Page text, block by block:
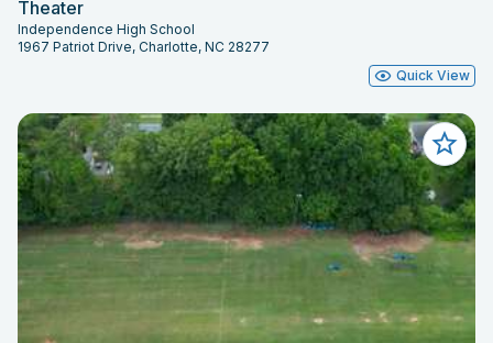
Theater
Independence High School
1967 Patriot Drive, Charlotte, NC 28277
Quick View